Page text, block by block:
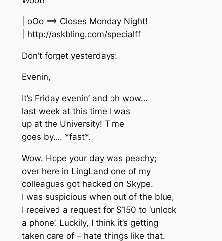
| oOo ==> Closes Monday Night!
| http://askbling.com/specialff
Don’t forget yesterdays:
Evenin,
It’s Friday evenin’ and oh wow…
last week at this time I was
up at the University! Time
goes by…. *fast*.
Wow. Hope your day was peachy;
over here in LingLand one of my
colleagues got hacked on Skype.
I was suspicious when out of the blue,
I received a request for $150 to ‘unlock
a phone’. Luckily, I think it’s getting
taken care of – hate things like that.